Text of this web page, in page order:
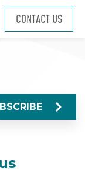
CONTACT US